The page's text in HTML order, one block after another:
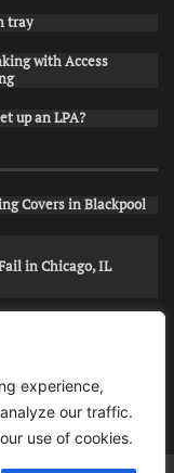
experience,
our traffic.
use of cookies.
tray
with Access
up an LPA?
Covers in Blackpool
in Chicago, IL
Adds in Phoenix,
Jobs